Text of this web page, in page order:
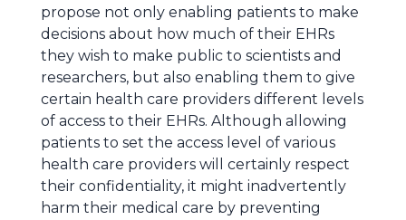
propose not only enabling patients to make
decisions about how much of their EHRs
they wish to make public to scientists and
researchers, but also enabling them to give
certain health care providers different levels
of access to their EHRs. Although allowing
patients to set the access level of various
health care providers will certainly respect
their confidentiality, it might inadvertently
harm their medical care by preventing